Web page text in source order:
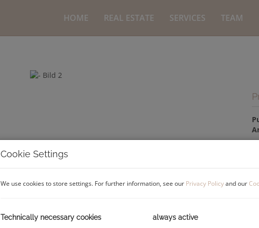
HOME REAL ESTATE SERVICES TEAM
Cookie Settings
We use cookies to store settings. For further information, see our Privacy Policyand our
Technically necessary cookies always active